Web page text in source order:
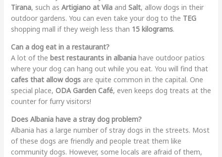
Tirana, such as Artigiano at Vilaand Salt, allow dogs in their
outdoor gardens. You can even take your dog to the TEG
shopping mall if they weigh less than 15 kilograms.
Can a dog eat in a restaurant?
A lot of the best restaurants in albaniahave outdoor patios
where your dog can hang out while you eat. You will find that
cafes that allow dogsare quite common in the capital. One
special place, ODA Garden Café, even keeps dog treats at the
counter for furry visitors!
Does Albania have a stray dog problem?
Albania has a large number of stray dogs in the streets. Most
of these dogs are friendly and people treat them like
community dogs. However, some locals are afraid of them,